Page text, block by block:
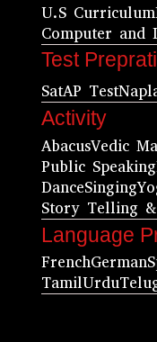
U.S Curriculum
Computer and
Test
SatAP Test
Activity
AbacusVedic
Public Speaking
DanceSinging
Story Telling
Language
FrenchGerman
TamilUrdu